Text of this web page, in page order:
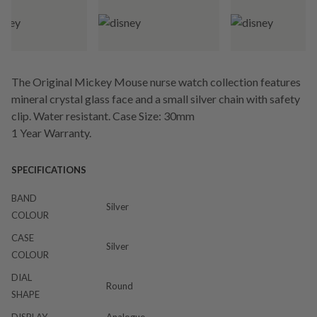
The Original Mickey Mouse nurse watch collection features
mineral crystal glass face and a small silver chain with safety
clip. Water resistant. Case Size: 30mm
1 Year Warranty.
SPECIFICATIONS
BAND
COLOUR
Silver
CASE
COLOUR
Silver
DIAL
SHAPE
Round